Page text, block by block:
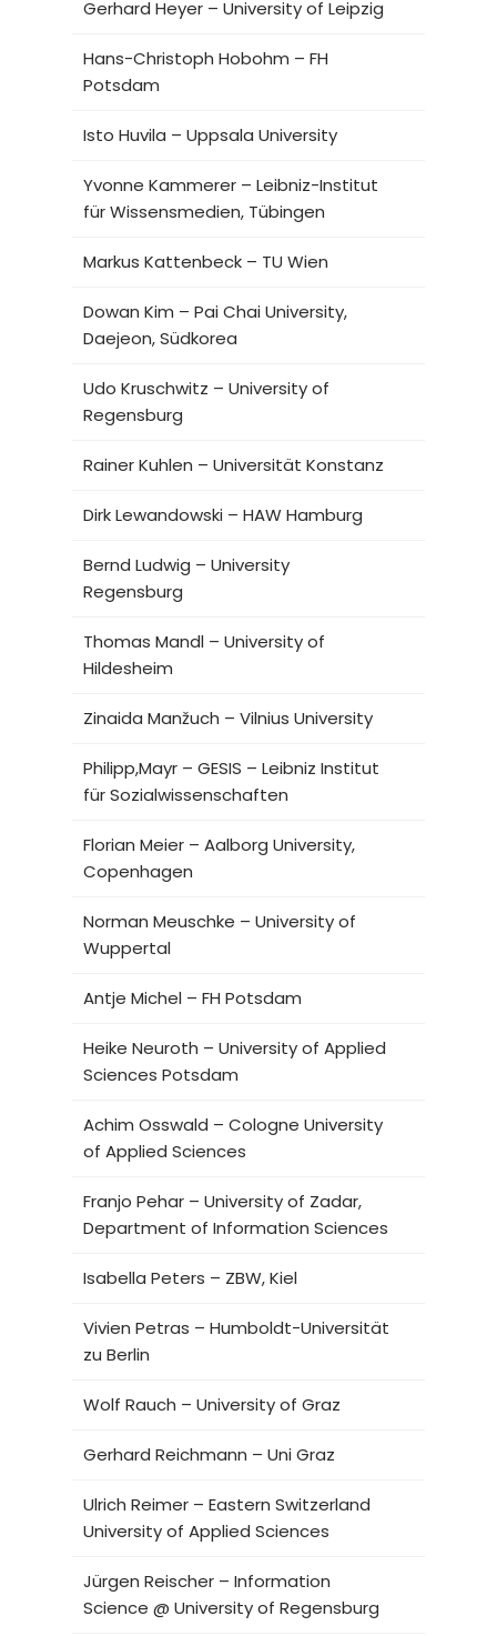
Gerhard Heyer – University of Leipzig
Hans-Christoph Hobohm – FH
Potsdam
Isto Huvila – Uppsala University
Yvonne Kammerer – Leibniz-Institut
für Wissensmedien, Tübingen
Markus Kattenbeck – TU Wien
Dowan Kim – Pai Chai University,
Daejeon, Südkorea
Udo Kruschwitz – University of
Regensburg
Rainer Kuhlen – Universität Konstanz
Dirk Lewandowski – HAW Hamburg
Bernd Ludwig – University
Regensburg
Thomas Mandl – University of
Hildesheim
Zinaida Manžuch – Vilnius University
Philipp,Mayr – GESIS – Leibniz Institut
für Sozialwissenschaften
Florian Meier – Aalborg University,
Copenhagen
Norman Meuschke – University of
Wuppertal
Antje Michel – FH Potsdam
Heike Neuroth – University of Applied
Sciences Potsdam
Achim Osswald – Cologne University
of Applied Sciences
Franjo Pehar – University of Zadar,
Department of Information Sciences
Isabella Peters – ZBW, Kiel
Vivien Petras – Humboldt-Universität
zu Berlin
Wolf Rauch – University of Graz
Gerhard Reichmann – Uni Graz
Ulrich Reimer – Eastern Switzerland
University of Applied Sciences
Jürgen Reischer – Information
Science @ University of Regensburg